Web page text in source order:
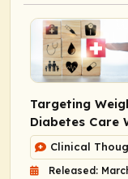
Targeting
Diabetes Care
Clinical
Released: